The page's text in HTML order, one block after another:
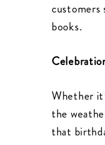
customers
books.
Whether
the
that